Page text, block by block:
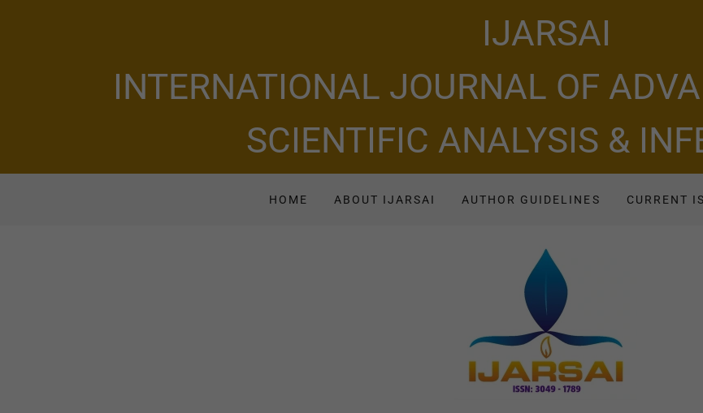
IJARSAI
INTERNATIONAL JOURNAL OF
SCIENTIFIC ANALYSIS &
HOME ABOUT IJARSAI AUTHOR GUIDELINES CURRENT